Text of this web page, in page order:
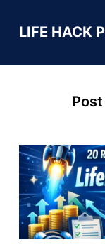
LIFE HACK